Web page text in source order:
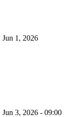
Jun 1, 2026
Jun 3, 2026 - 09:00